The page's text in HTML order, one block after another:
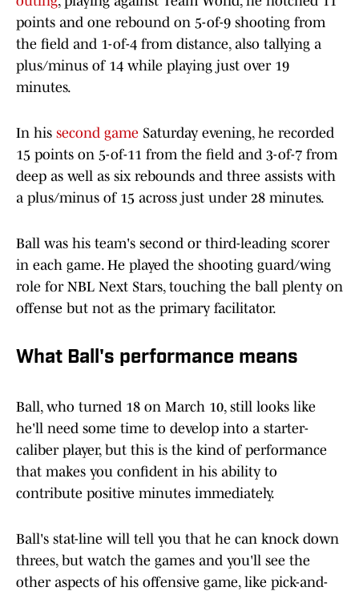
points and one rebound on 5-of-9 shooting from
the field and 1-of-4 from distance, also tallying a
plus/minus of 14 while playing just over 19
minutes.
In his second game Saturday evening, he recorded
15 points on 5-of-11 from the field and 3-of-7 from
deep as well as six rebounds and three assists with
a plus/minus of 15 across just under 28 minutes.
Ball was his team's second or third-leading scorer
in each game. He played the shooting guard/wing
role for NBL Next Stars, touching the ball plenty on
offense but not as the primary facilitator.
What Ball's performance means
Ball, who turned 18 on March 10, still looks like
he'll need some time to develop into a starter-
caliber player, but this is the kind of performance
that makes you confident in his ability to
contribute positive minutes immediately.
Ball's stat-line will tell you that he can knock down
threes, but watch the games and you'll see the
other aspects of his offensive game, like pick-and-